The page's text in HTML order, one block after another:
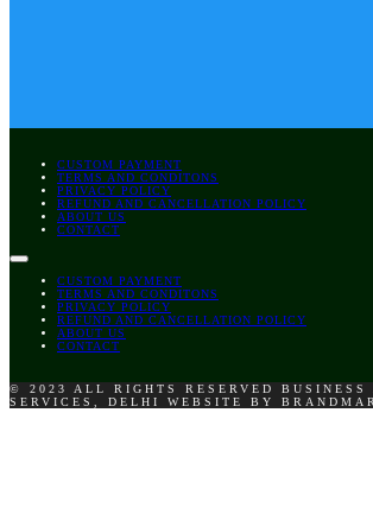
CUSTOM PAYMENT
TERMS AND CONDITONS
PRIVACY POLICY
REFUND AND CANCELLATION POLICY
ABOUT US
CONTACT
CUSTOM PAYMENT
TERMS AND CONDITONS
PRIVACY POLICY
REFUND AND CANCELLATION POLICY
ABOUT US
CONTACT
© 2023 ALL RIGHTS RESERVED BUSINESS
SERVICES, DELHI WEBSITE BY